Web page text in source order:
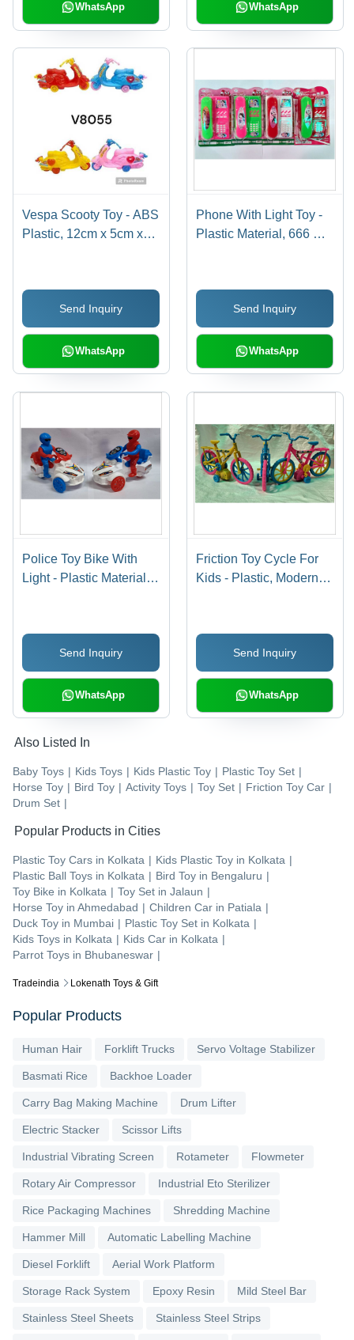
Tradeindia Lokenath Toys & Gift
WhatsApp WhatsApp
Vespa Scooty Toy - ABS
Plastic, 12cm x 5cm x
and-Go, Child-Safe
Send Inquiry
WhatsApp
Phone With Light Toy -
Plastic Material, 666 BO
Economy-Friendly, Safe
for Kids, Secure
Packaging
Send Inquiry
WhatsApp
Police Toy Bike With
Light - Plastic Material |
for Enhanced Play
ExperienceSend Inquiry
WhatsApp
Friction Toy Cycle For
Kids - Plastic, Modern
Play Set with
Toothpaste, Toothbrush,
Tweezers & Drills
Send Inquiry
WhatsApp
Also Listed In
Baby Toys | Kids Toys | Kids Plastic Toy | Plastic Toy Set |
Horse Toy | Bird Toy | Activity Toys | Toy Set | Friction Toy Car |
Drum Set |
Popular Products in Cities
Plastic Toy Cars in Kolkata | Kids Plastic Toy in Kolkata |
Plastic Ball Toys in Kolkata | Bird Toy in Bengaluru |
Toy Bike in Kolkata | Toy Set in Jalaun |
Horse Toy in Ahmedabad | Children Car in Patiala |
Duck Toy in Mumbai | Plastic Toy Set in Kolkata |
Kids Toys in Kolkata | Kids Car in Kolkata |
Parrot Toys in Bhubaneswar |
Popular Products
Human Hair Forklift Trucks Servo Voltage Stabilizer
Basmati Rice Backhoe Loader
Carry Bag Making Machine Drum Lifter
Electric Stacker Scissor Lifts
Industrial Vibrating Screen Rotameter Flowmeter
Rotary Air Compressor Industrial Eto Sterilizer
Rice Packaging Machines Shredding Machine
Hammer Mill Automatic Labelling Machine
Diesel Forklift Aerial Work Platform
Storage Rack System Epoxy Resin Mild Steel Bar
Stainless Steel Sheets Stainless Steel Strips